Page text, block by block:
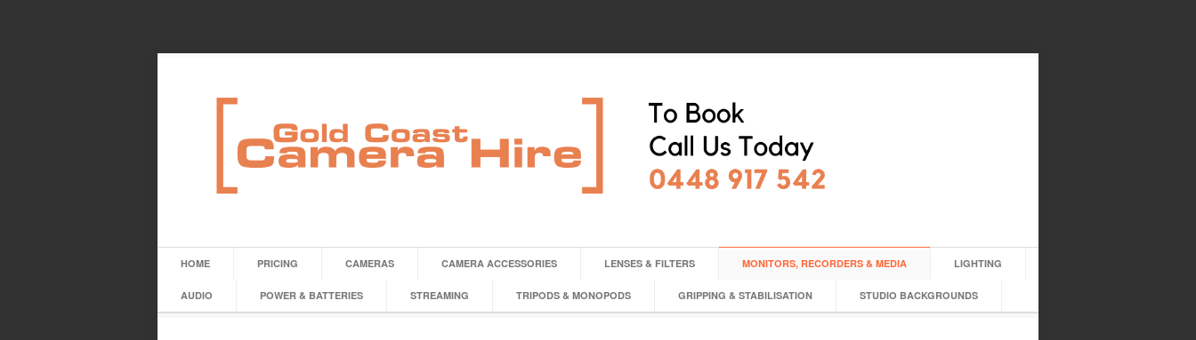
HOME PRICING CAMERAS CAMERA ACCESSORIES LENSES & FILTERS MONITORS, RECORDERS & MEDIA LIGHTING
AUDIO POWER & BATTERIES STREAMING TRIPODS & MONOPODS GRIPPING & STABILISATION STUDIO BACKGROUNDS